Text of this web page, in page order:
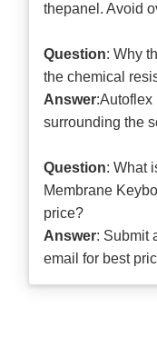
thepanel. Avoid
Question: Why
the chemical
Answer:Autoflex
surrounding the
Question: What
Membrane
price?
Answer: Submit
email for best